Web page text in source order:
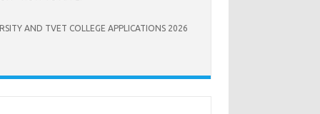
AND TVET COLLEGE APPLICATIONS 2026